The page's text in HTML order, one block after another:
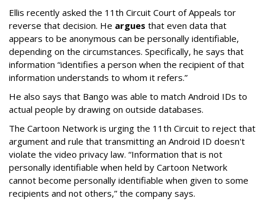
Ellis recently asked the 11th Circuit Court of Appeals tor
reverse that decision. He argues that even data that
appears to be anonymous can be personally identifiable,
depending on the circumstances. Specifically, he says that
information “identifies a person when the recipient of that
information understands to whom it refers.”
He also says that Bango was able to match Android IDs to
actual people by drawing on outside databases.
The Cartoon Network is urging the 11th Circuit to reject that
argument and rule that transmitting an Android ID doesn't
violate the video privacy law. “Information that is not
personally identifiable when held by Cartoon Network
cannot become personally identifiable when given to some
recipients and not others,” the company says.